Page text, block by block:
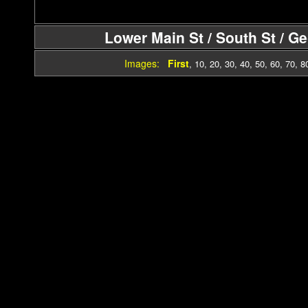
Lower Main St / South St /
Images: First, 10, 20, 30, 40, 50, 60, 70,